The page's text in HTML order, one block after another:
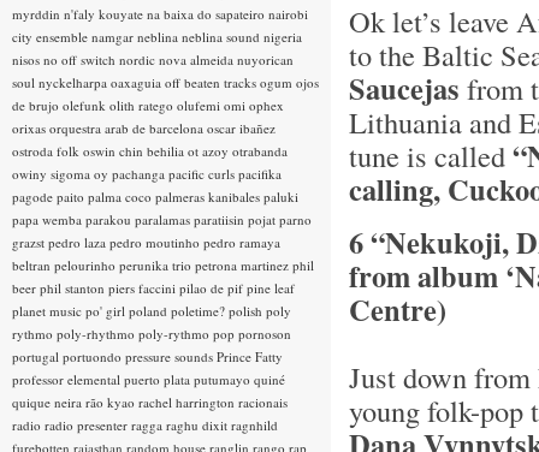
Ok let’s leave
to the Baltic
Saucejas from
Lithuania and
tune is called
calling,
6 “Nekukoji,
from album
Centre)
Just down
young folk-
myrddin n'faly kouyate na baixa do sapateiro nairobi
city ensemble namgar neblina neblina sound nigeria
nisos no off switch nordic nova almeida nuyorican
soul nyckelharpa oaxaguia off beaten tracks ogum ojos
de brujo olefunk olith ratego olufemi omi ophex
orixas orquestra arab de barcelona oscar ibañez
ostroda folk oswin chin behilia ot azoy otrabanda
owiny sigoma oy pachanga pacific curls pacifika
pagode paito palma coco palmeras kanibales paluki
papa wemba parakou paralamas paratiisin pojat parno
grazst pedro laza pedro moutinho pedro ramaya
beltran pelourinho perunika trio petrona martinez phil
beer phil stanton piers faccini pilao de pif pine leaf
planet music po' girl poland poletime? polish poly
rythmo poly-rhythmo poly-rythmo pop pornoson
portugal portuondo pressure sounds Prince Fatty
professor elemental puerto plata putumayo quiné
quique neira rão kyao rachel harrington racionais
radio radio presenter ragga raghu dixit ragnhild
furebotten rajasthan random house ranglin rango rap